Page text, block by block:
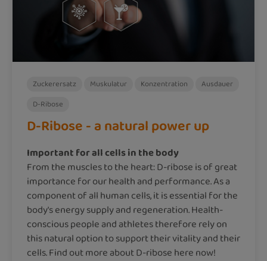
Zuckerersatz Muskulatur Konzentration
Ausdauer
D-Ribose
D-Ribose - a natural power up
Important for all cells in the body
From the muscles to the heart: D-ribose is of great
importance for our health and performance. As a
component of all human cells, it is essential for the
body's energy supply and regeneration. Health-
conscious people and athletes therefore rely on
this natural option to support their vitality and their
cells. Find out more about D-ribose here now!